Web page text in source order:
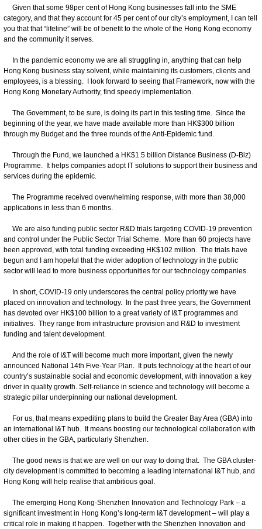
Given that some 98per cent of Hong Kong businesses fall into the SME
category, and that they account for 45 per cent of our city’s employment, I can tell
you that that “lifeline” will be of benefit to the whole of the Hong Kong economy
and the community it serves.
In the pandemic economy we are all struggling in, anything that can help
Hong Kong business stay solvent, while maintaining its customers, clients and
employees, is a blessing. I look forward to seeing that Framework, now with the
Hong Kong Monetary Authority, find speedy implementation.
The Government, to be sure, is doing its part in this testing time. Since the
beginning of the year, we have made available more than HK$300 billion
through my Budget and the three rounds of the Anti-Epidemic fund.
Through the Fund, we launched a HK$1.5 billion Distance Business (D-Biz)
Programme. It helps companies adopt IT solutions to support their business and
services during the epidemic.
The Programme received overwhelming response, with more than 38,000
applications in less than 6 months.
We are also funding public sector R&D trials targeting COVID-19 prevention
and control under the Public Sector Trial Scheme. More than 60 projects have
been approved, with total funding exceeding HK$102 million. The trials have
begun and I am hopeful that the wider adoption of technology in the public
sector will lead to more business opportunities for our technology companies.
In short, COVID-19 only underscores the central policy priority we have
placed on innovation and technology. In the past three years, the Government
has devoted over HK$100 billion to a great variety of I&T programmes and
initiatives. They range from infrastructure provision and R&D to investment
funding and talent development.
And the role of I&T will become much more important, given the newly
announced National 14th Five‑Year Plan. It puts technology at the heart of our
country’s sustainable social and economic development, with innovation a key
driver in quality growth. Self-reliance in science and technology will become a
strategic pillar underpinning our national development.
For us, that means expediting plans to build the Greater Bay Area (GBA) into
an international I&T hub. It means boosting our technological collaboration with
other cities in the GBA, particularly Shenzhen.
The good news is that we are well on our way to doing that. The GBA cluster-
city development is committed to becoming a leading international I&T hub, and
Hong Kong will help realise that ambitious goal.
The emerging Hong Kong-Shenzhen Innovation and Technology Park – a
significant investment in Hong Kong’s long-term I&T development – will play a
critical role in making it happen. Together with the Shenzhen Innovation and